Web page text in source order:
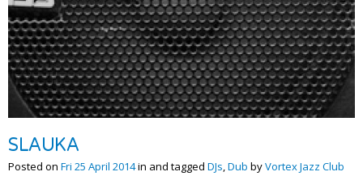
SLAUKA
Posted on Fri 25 April 2014in and tagged DJs,Dub byVortex Jazz Club